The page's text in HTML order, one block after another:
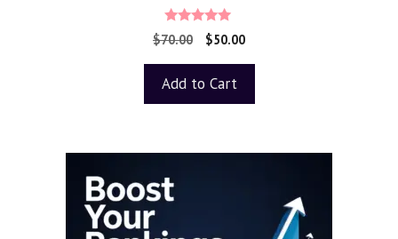
5.00
out of 5
$70.00 $50.00
Add to Cart